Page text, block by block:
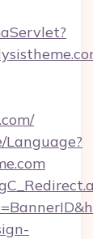
Language?